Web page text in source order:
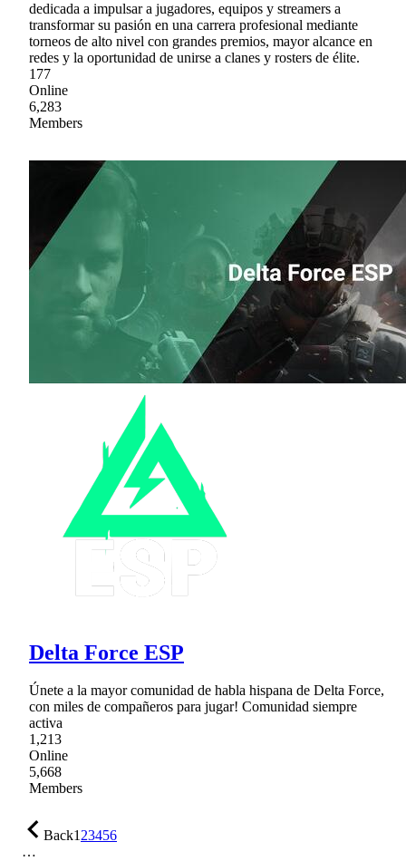
dedicada a impulsar a jugadores, equipos y streamers a
transformar su pasión en una carrera profesional mediante
torneos de alto nivel con grandes premios, mayor alcance en
redes y la oportunidad de unirse a clanes y rosters de élite.
177
Online
6,283
Members
Delta Force ESP
Únete a la mayor comunidad de habla hispana de Delta Force,
con miles de compañeros para jugar! Comunidad siempre
activa
1,213
Online
5,668
Members
Back123456
…